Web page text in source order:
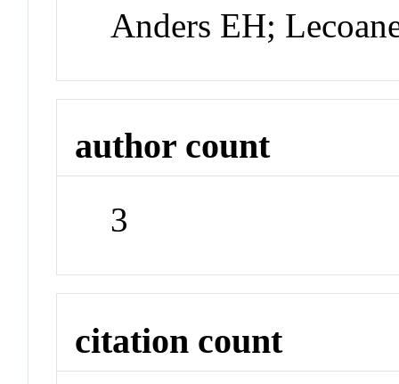
Anders EH;
author count
3
citation count